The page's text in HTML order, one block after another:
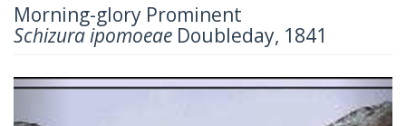
Morning-glory Prominent
Schizura ipomoeae Doubleday, 1841
Previous Next